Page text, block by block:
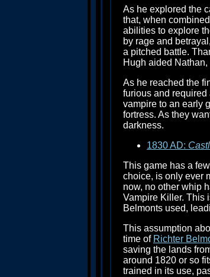
As he explored the
that, when
abilities to explore
by rage and
a pitched battle.
Hugh aided
As he reached the
furious and
vampire to an early
fortress. As they
darkness.
1830 AD:
This game has a
choice, is only ever
now, no other whip
Vampire Killer. This
Belmonts used,
This assumption
time of Richter
saving the lands
around 1820 or so
trained in its use,